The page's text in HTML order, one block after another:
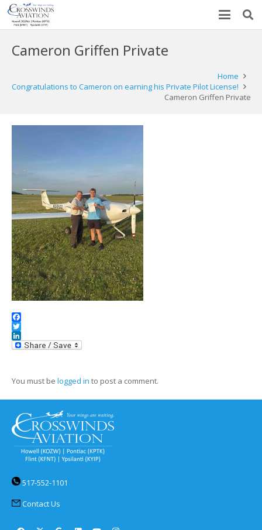
Cameron Griffen Private
Home
Congratulations to Cameron on earning his Private Pilot License!
Cameron Griffen Private
Facebook
Twitter
LinkedIn
You must be logged in to post a comment.
517-552-1101
Contact Us